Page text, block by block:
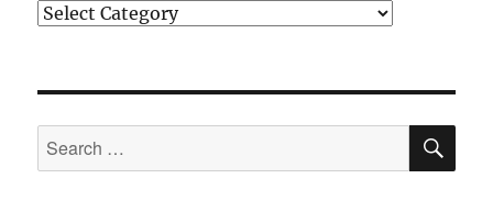
Categories
Search
for: